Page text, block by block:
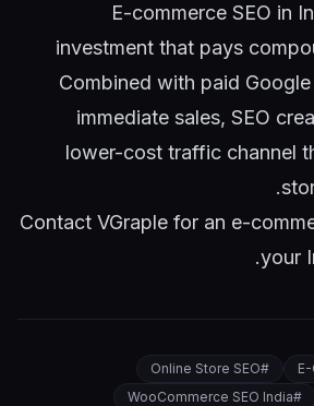
E-commerce SEO in
investment that pays
Combined with paid
immediate sales, SEO
lower-cost traffic channel
Contact VGraple for an e-
your
#
Online Store SEO
#
WooCommerce SEO India